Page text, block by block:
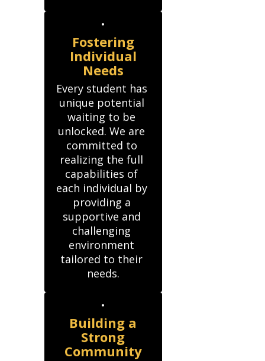
Fostering
Individual
Needs
Every student has
unique potential
waiting to be
unlocked. We are
committed to
realizing the full
capabilities of
each individual by
providing a
supportive and
challenging
environment
tailored to their
needs.
Building a
Strong
Community